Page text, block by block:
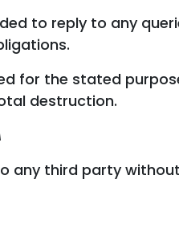
to reply to any
for the stated
destruction.
any third party